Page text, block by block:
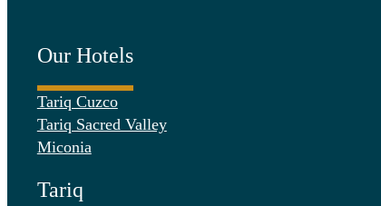
Our Hotels
Tariq Cuzco
Tariq Sacred Valley
Miconia
Tariq